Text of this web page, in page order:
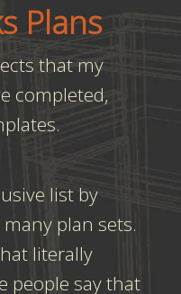
Plans
that my
completed,
list by
plan sets.
literally
people say that